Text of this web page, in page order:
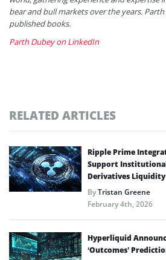
bear and bull markets over the years.
published books.
Parth Dubey on LinkedIn
RELATED ARTICLES
Ripple Prime
Support
Derivatives Liquidity
ByTristan Greene
February 4th, 2026
Hyperliquid
‘Outcomes’